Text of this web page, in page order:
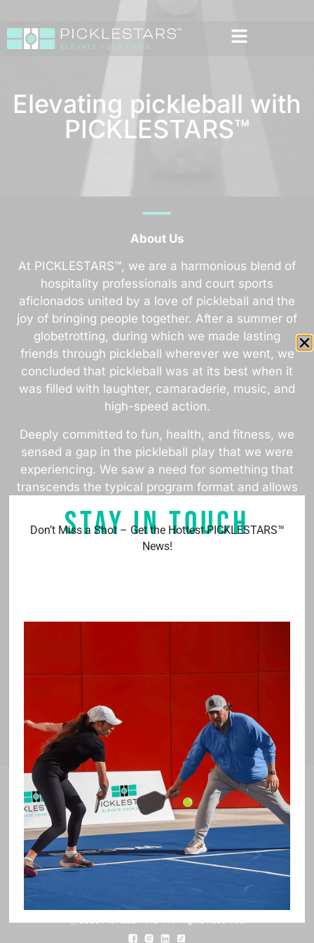
Elevating pickleball with
PICKLESTARS™
About Us
At PICKLESTARS™, we are a harmonious blend of
hospitality professionals and court sports
aficionados united by a love of pickleball and the
joy of bringing people together. After a summer of
globetrotting, during which we made lasting
friends through pickleball wherever we went, we
concluded that pickleball was at its best when it
was filled with laughter, camaraderie, music, and
high-speed action.
Deeply committed to fun, health, and fitness, we
sensed a gap in the pickleball play that we were
experiencing. We saw a need for something that
transcends the typical program format and allows
creation of PICKLESTARS™.
We invite you to join us in delivering the passion
Our Partners
Subscribe To Receive PICKLESTARS™
updates.
ⓒ 2026 PICKLESTARS™. All Rights Reserved.
STAY IN TOUCH
Don’t Miss a Shot – Get the Hottest PICKLESTARS™
News!